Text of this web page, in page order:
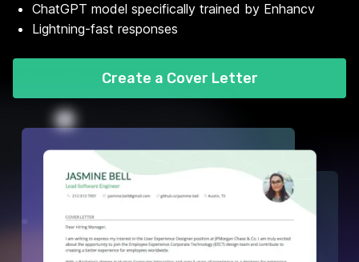
ChatGPT model specifically trained by Enhancv
Lightning-fast responses
Create a Cover Letter